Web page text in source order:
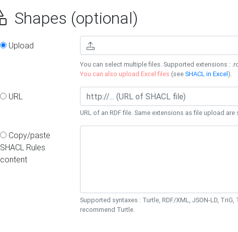
Shapes (optional)
Upload
You can select multiple files. Supported extensions :
You can also upload Excel files (seeSHACL in Excel).
URL
URL of an RDF file. Same extensions as file upload
Copy/paste
SHACL Rules
content
Supported syntaxes : Turtle, RDF/XML, JSON-LD, TriG,
recommend Turtle.